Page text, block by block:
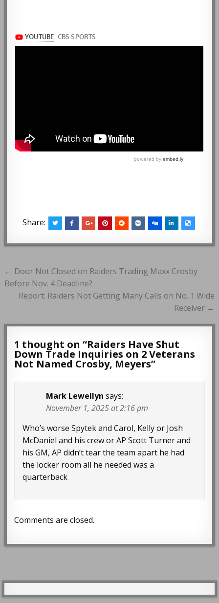
Share:
Post
navigation
← Door Not Closed on Raiders Trading Maxx Crosby
Before Nov. 4 Deadline?
Report: Raiders Not Getting Many Calls on No. 1 Wide
Receiver →
1 thought on “Raiders Have Shut
Down Trade Inquiries on 2 Veterans
Not Named Crosby, Meyers”
Mark Lewellyn says:
November 1, 2025 at 2:16 pm
Who’s worse Spytek and Carol, Kelly or Josh
McDaniel and his crew or AP Scott Turner and
his GM, AP didn’t tear the team apart he had
the locker room all he needed was a
quarterback
Comments are closed.